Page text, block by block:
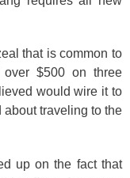
that is common to
over $500 on three
would wire it to
about traveling to the
up on the fact that